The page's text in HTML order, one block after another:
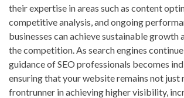
their expertise in areas such as content
competitive analysis, and ongoing
businesses can achieve sustainable growth
the competition. As search engines
guidance of SEO professionals becomes
ensuring that your website remains not just
frontrunner in achieving higher visibility,